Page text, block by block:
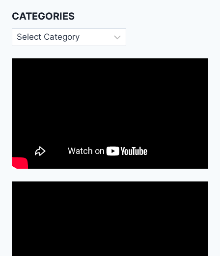
CATEGORIES
Categories